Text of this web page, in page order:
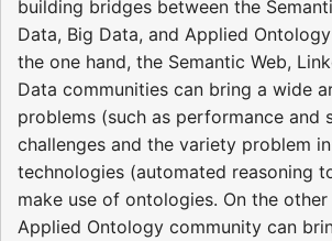
building bridges between the
Data, Big Data, and Applied
the one hand, the Semantic Web,
Data communities can bring a wide
problems (such as performance and
challenges and the variety problem
technologies (automated reasoning
make use of ontologies. On the other
Applied Ontology community can